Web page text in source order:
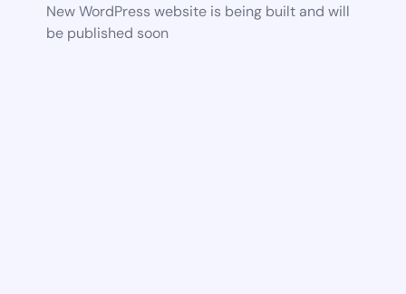
New WordPress website is being built and will
be published soon